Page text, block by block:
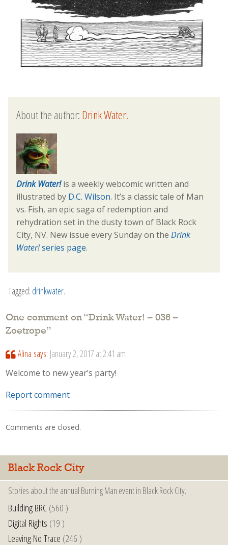
About the author:Drink Water!
Drink Water!is a weekly webcomic written and
illustrated by D.C. Wilson. It’s a classic tale of Man
vs. Fish, an epic saga of redemption and
rehydration set in the dusty town of Black Rock
City, NV. New issue every Sunday on the Drink
Water!series page.
Tagged: drinkwater.
One comment on “Drink Water! – 036 –
Zoetrope”
Alina says: January 2, 2017 at 2:41 am
Welcome to new year’s party!
Report comment
Comments are closed.
Black Rock City
Stories about the annual Burning Man event in Black Rock City.
Building BRC(560 )
Digital Rights (19 )
Leaving No Trace (246 )